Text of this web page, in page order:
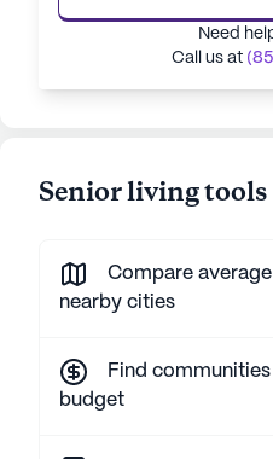
Need
Call us at
Senior living tools
Compare
nearby cities
Find
budget